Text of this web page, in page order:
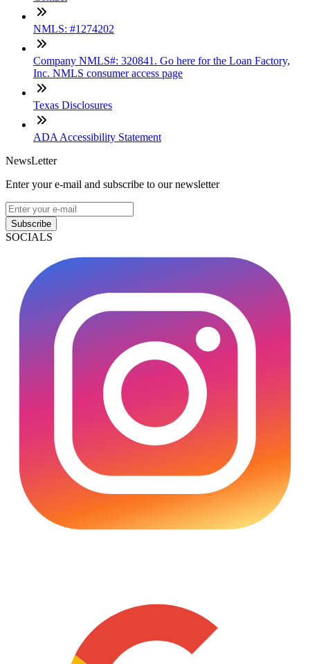
NMLS: #1274202
Company NMLS#: 320841. Go here for the Loan Factory,
Inc. NMLS consumer access page
Texas Disclosures
ADA Accessibility Statement
NewsLetter
Enter your e-mail and subscribe to our newsletter
Subscribe
SOCIALS